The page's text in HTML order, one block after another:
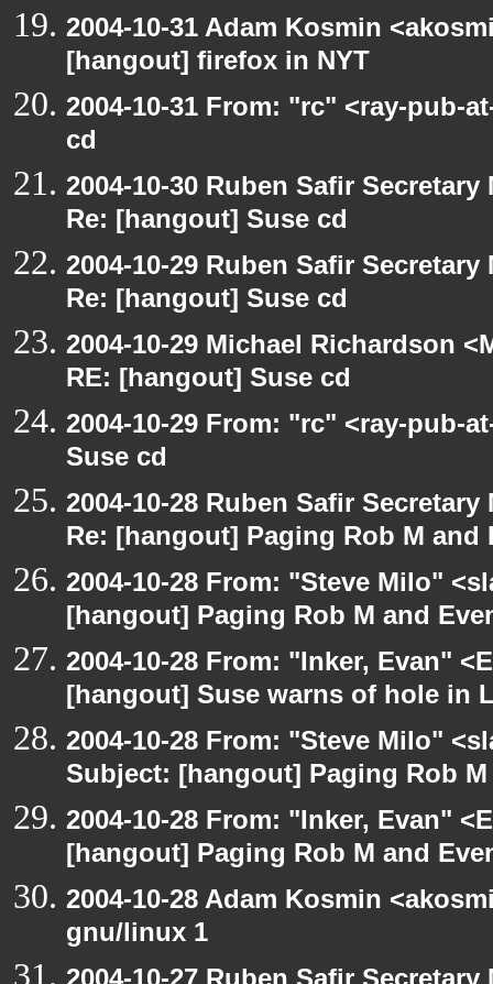
2004-10-31 Adam Kosmin
[hangout] firefox in NYT
2004-10-31 From: "rc" <ray-pub-
cd
2004-10-30 Ruben Safir
Re: [hangout] Suse cd
2004-10-29 Ruben Safir
Re: [hangout] Suse cd
2004-10-29 Michael Richardson
RE: [hangout] Suse cd
2004-10-29 From: "rc" <ray-pub-
Suse cd
2004-10-28 Ruben Safir
Re: [hangout] Paging Rob M and
2004-10-28 From: "Steve Milo"
[hangout] Paging Rob M and
2004-10-28 From: "Inker, Evan"
[hangout] Suse warns of hole in
2004-10-28 From: "Steve Milo"
Subject: [hangout] Paging Rob
2004-10-28 From: "Inker, Evan"
[hangout] Paging Rob M and
2004-10-28 Adam Kosmin
gnu/linux 1
2004-10-27 Ruben Safir